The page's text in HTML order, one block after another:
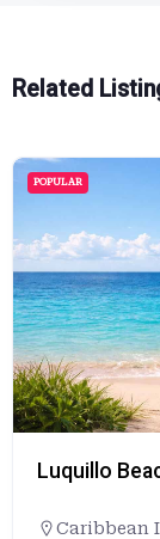
Related
POPULAR
Luquillo
Caribbean